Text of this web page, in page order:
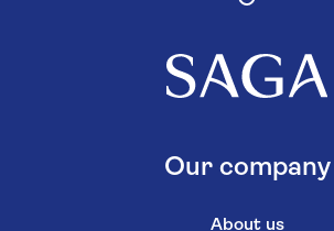
Our company
About us